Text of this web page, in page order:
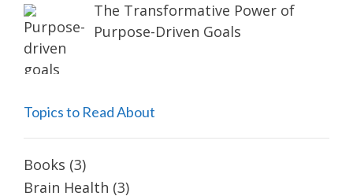
The Transformative Power of
Purpose-Driven Goals
Topics to Read About
Books (3)
Brain Health (3)